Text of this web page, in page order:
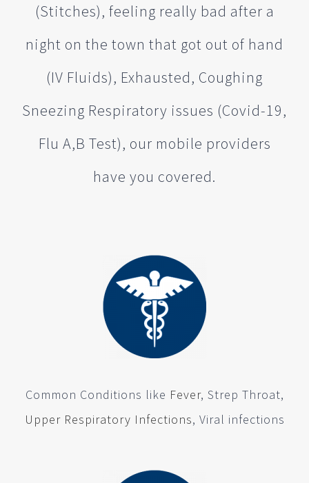
(Stitches), feeling really bad after a
night on the town that got out of hand
(IV Fluids), Exhausted, Coughing
Sneezing Respiratory issues (Covid-19,
Flu A,B Test), our mobile providers
have you covered.
Common Conditions like Fever, Strep Throat,
Upper Respiratory Infections, Viral infections